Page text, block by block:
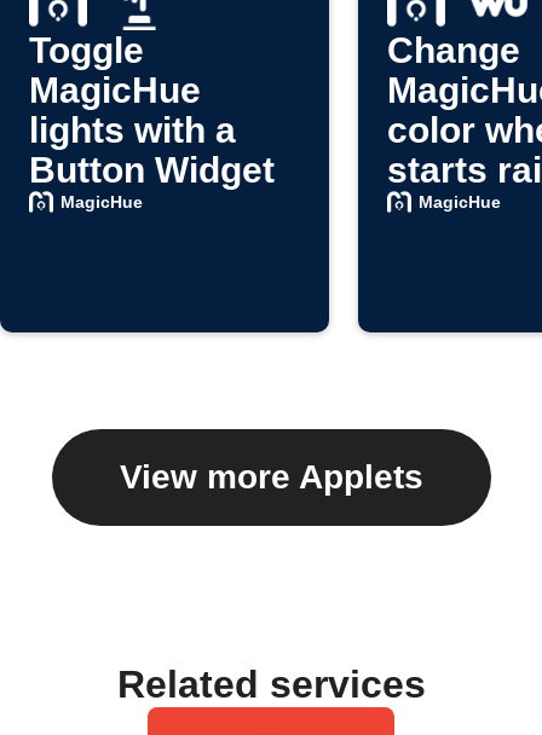
Toggle
MagicHue
lights with a
Button Widget
MagicHue
Change
color
starts
MagicHue
View more Applets
Related services